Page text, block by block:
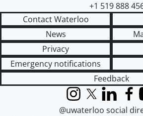
+1 519 888
Contact Waterloo
News
Privacy
Emergency notifications
Feedback
InstagramX (formerly
LinkedIn
@uwaterloo social